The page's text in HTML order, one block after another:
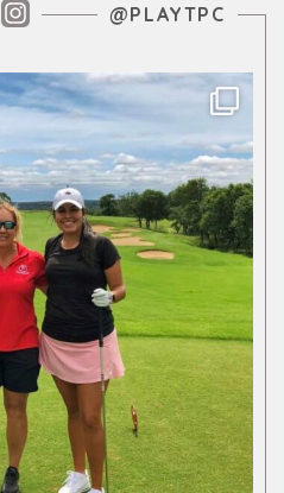
Instagram Feed
@PLAYTPC